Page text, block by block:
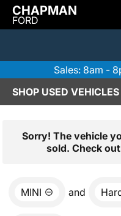
CHAPMAN
FORD
Sales: 8am -
SHOP USED
Sorry! The vehicle
sold. Check
MINI and